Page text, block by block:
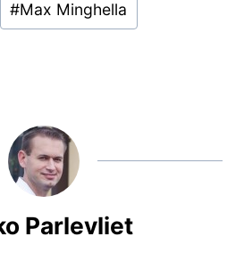
#Max Minghella
Parlevliet